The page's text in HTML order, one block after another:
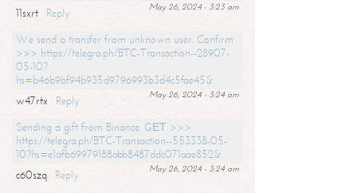
May 26, 2024 - 3:23 am
11sxrt
Reply
We send a transfer from unknown user. Confirm
>>> https://telegra.ph/BTC-Transaction--28907-
05-10?
hs=b46b9bf94b935d9796993b3d4c5fae45&
May 26, 2024 - 3:24 am
w47rtx
Reply
Sending a gift from Binance. GЕТ >>>
https://telegra.ph/BTC-Transaction--553338-05-
10?hs=e1afb69979188abb8487ddc071aae852&
May 26, 2024 - 3:24 am
c60szq
Reply